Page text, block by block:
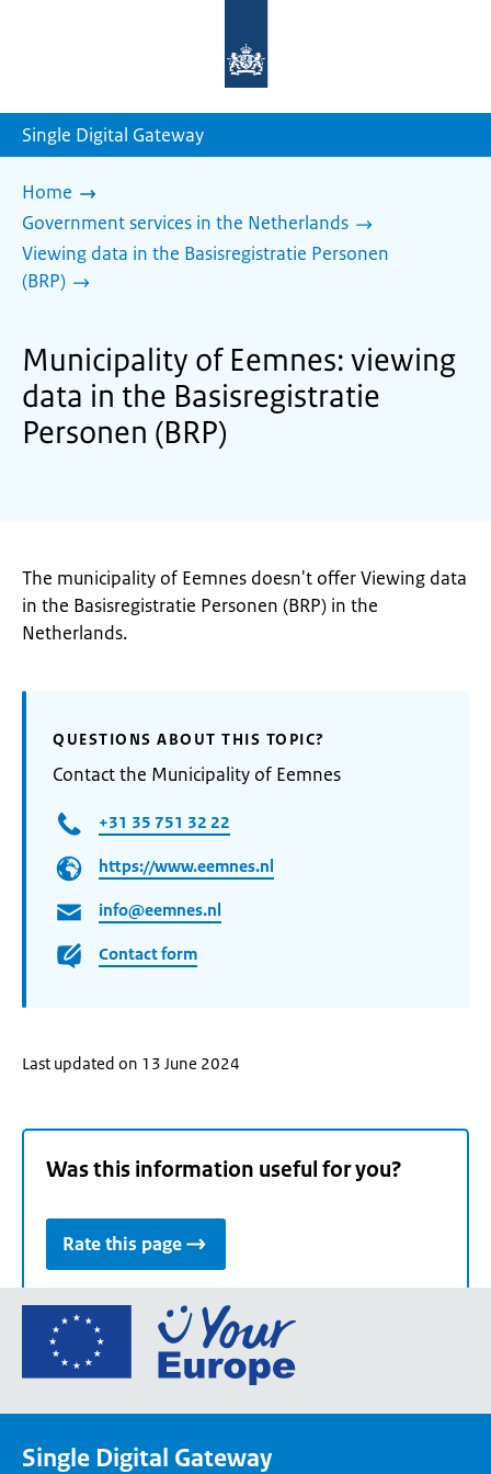
homepage
Single Digital Gateway
Home
Government services in the Netherlands
Viewing data in the Basisregistratie Personen
(BRP)
Municipality of Eemnes: viewing
data in the Basisregistratie
Personen (BRP)
The municipality of Eemnes doesn't offer Viewing data
in the Basisregistratie Personen (BRP) in the
Netherlands.
QUESTIONS ABOUT THIS TOPIC?
Contact the Municipality of Eemnes
+31 35 751 32 22
https://www.eemnes.nl
info@eemnes.nl
Contact form
Last updated on 13 June 2024
Was this information useful for you?
Rate this page
Go
the
Single Digital Gateway